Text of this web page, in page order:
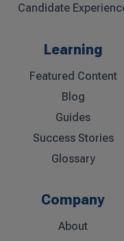
Candidate
Learning
Featured Content
Blog
Guides
Success Stories
Glossary
Company
About